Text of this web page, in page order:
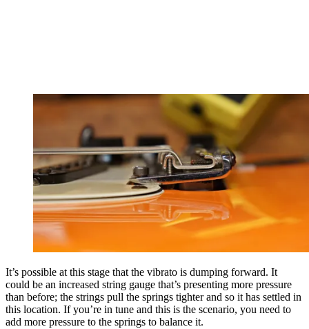
It’s possible at this stage that the vibrato is dumping forward. It
could be an increased string gauge that’s presenting more pressure
than before; the strings pull the springs tighter and so it has settled in
this location. If you’re in tune and this is the scenario, you need to
add more pressure to the springs to balance it.